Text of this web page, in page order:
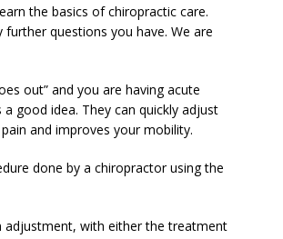
the basics of chiropractic care.
questions you have. We are
out” and you are having acute
good idea. They can quickly adjust
and improves your mobility.
done by a chiropractor using the
adjustment, with either the treatment